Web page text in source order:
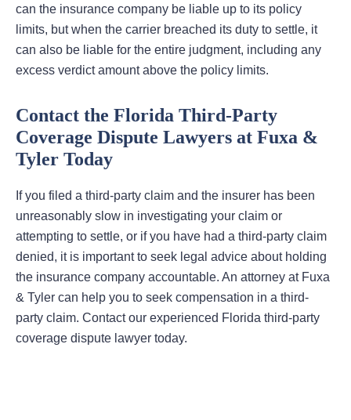
can the insurance company be liable up to its policy
limits, but when the carrier breached its duty to settle, it
can also be liable for the entire judgment, including any
excess verdict amount above the policy limits.
Contact the Florida Third-Party
Coverage Dispute Lawyers at Fuxa &
Tyler Today
If you filed a third-party claim and the insurer has been
unreasonably slow in investigating your claim or
attempting to settle, or if you have had a third-party claim
denied, it is important to seek legal advice about holding
the insurance company accountable. An attorney at Fuxa
& Tyler can help you to seek compensation in a third-
party claim. Contact our experienced Florida third-party
coverage dispute lawyer today.